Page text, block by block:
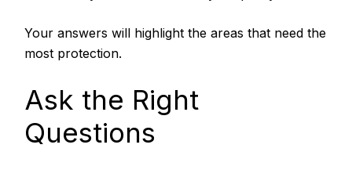
Your answers will highlight the areas that need the
most protection.
Ask the Right
Questions